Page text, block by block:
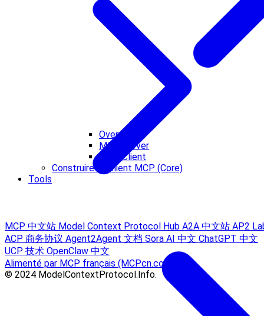
Overview
MCP Server
MCP Client
Construire un client MCP (Core)
Tools
MCP 中文站 Model Context Protocol Hub A2A 中文站 AP2
ACP 商务协议 Agent2Agent 文档 Sora AI 中文 ChatGPT 中文
UCP 技术 OpenClaw 中文
Alimenté par MCP français (MCPcn.com)
© 2024 ModelContextProtocol.Info.